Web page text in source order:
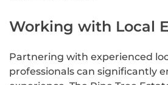
Working with Local
Partnering with experienced
professionals can significantly